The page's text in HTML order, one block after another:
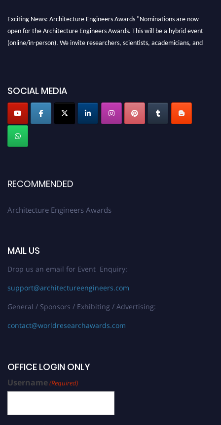
Exciting News: Architecture Engineers Awards "Nominations are now
open for the Architecture Engineers Awards. This will be a hybrid event
(online/in-person). We invite researchers, scientists, academicians, and
architectureengineers.com
Submit your profile
Early Bird Registration Open Now!
SOCIAL MEDIA
RECOMMENDED
Architecture Engineers Awards
MAIL US
Drop us an email for Event Enquiry:
support@architectureengineers.com
General / Sponsors / Exhibiting / Advertising:
contact@worldresearchawards.com
OFFICE LOGIN ONLY
Username(Required)